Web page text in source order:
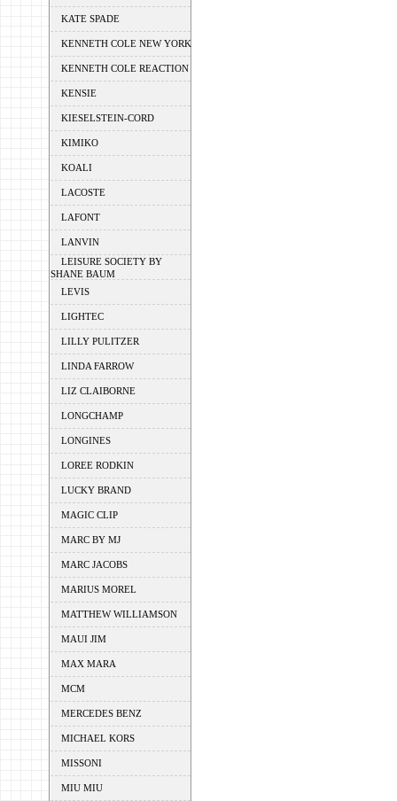
KATE SPADE
KENNETH COLE NEW YORK
KENNETH COLE REACTION
KENSIE
KIESELSTEIN-CORD
KIMIKO
KOALI
LACOSTE
LAFONT
LANVIN
LEISURE SOCIETY BY
SHANE BAUM
LEVIS
LIGHTEC
LILLY PULITZER
LINDA FARROW
LIZ CLAIBORNE
LONGCHAMP
LONGINES
LOREE RODKIN
LUCKY BRAND
MAGIC CLIP
MARC BY MJ
MARC JACOBS
MARIUS MOREL
MATTHEW WILLIAMSON
MAUI JIM
MAX MARA
MCM
MERCEDES BENZ
MICHAEL KORS
MISSONI
MIU MIU